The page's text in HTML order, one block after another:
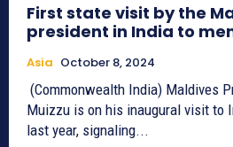
First state visit by the
president in India to
Asia October 8, 2024
(Commonwealth India) Maldives
Muizzu is on his inaugural visit to
last year, signaling...